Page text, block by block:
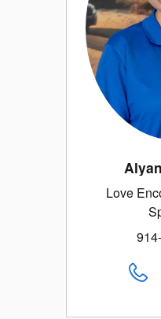
Love